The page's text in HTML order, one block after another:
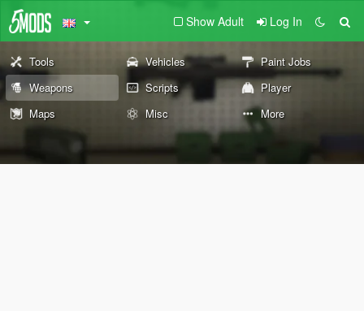
Show Adult Log In
Tools Vehicles
Paint Jobs
Weapons
Scripts
Player
Maps
Misc More